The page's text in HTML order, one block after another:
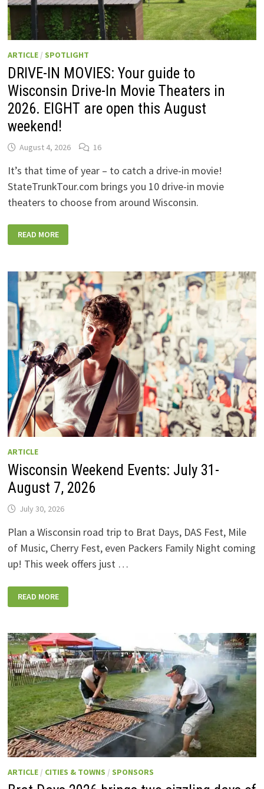
ARTICLE/ SPOTLIGHT
DRIVE-IN MOVIES: Your guide to
Wisconsin Drive-In Movie Theaters in
2026. EIGHT are open this August
weekend!
August 4, 2026 16
It’s that time of year – to catch a drive-in movie!
StateTrunkTour.com brings you 10 drive-in movie
theaters to choose from around Wisconsin.
IN
MOVIES:
TO
WISCONSIN
DRIVE-
IN
MOVIE
THEATERS
IN
2026.
EIGHT
ARE
OPEN
THIS
AUGUST
WEEKEND!
READ MORE
ARTICLE
Wisconsin Weekend Events: July 31-
August 7, 2026
July 30, 2026
Plan a Wisconsin road trip to Brat Days, DAS Fest, Mile
of Music, Cherry Fest, even Packers Family Night coming
up! This week offers just …
WEEKEND
EVENTS:
AUGUST
7,
2026
READ MORE
ARTICLE/ CITIES & TOWNS / SPONSORS